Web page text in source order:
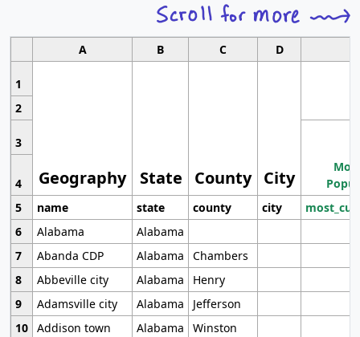
A B C D
1
Geography State County City
2
3
4
5
name state county city
6
Alabama
Alabama
7
Abanda CDP Alabama
Chambers
8
Abbeville city Alabama
Henry
9
Adamsville city Alabama
Jefferson
10 Addison town Alabama Winston